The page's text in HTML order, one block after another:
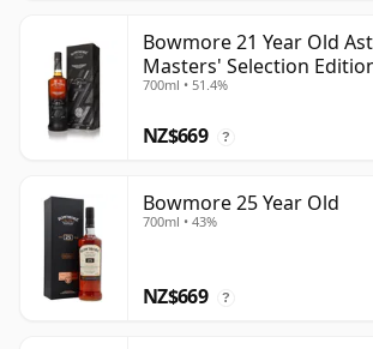
Bowmore 21 Year Old
Masters' Selection
700ml • 51.4%
NZ$669 ?
Bowmore 25 Year Old
700ml • 43%
NZ$669 ?